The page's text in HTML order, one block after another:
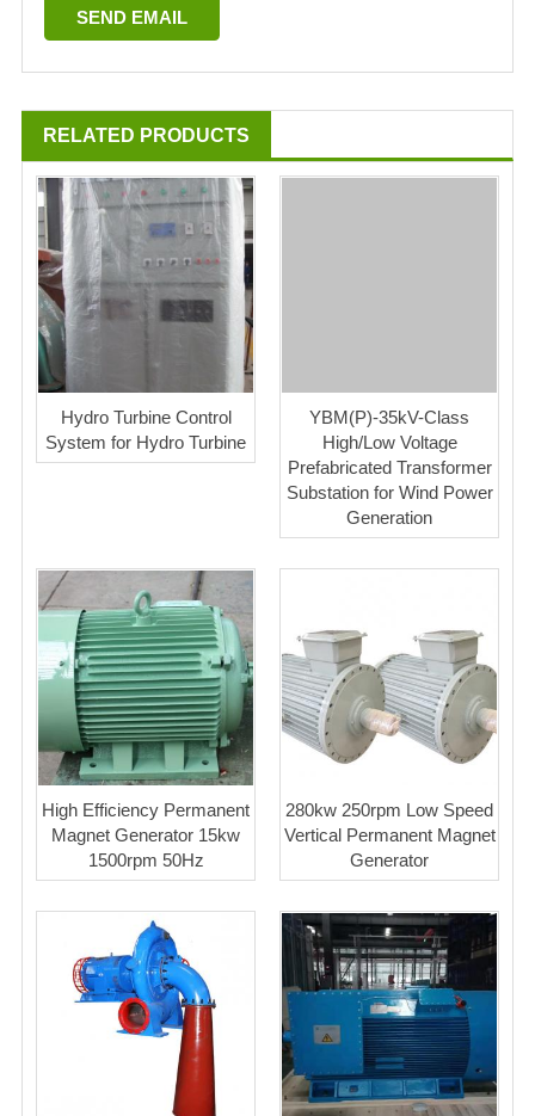
RELATED PRODUCTS
Hydro Turbine Control
System for Hydro Turbine
YBM(P)-35kV-Class
High/Low Voltage
Prefabricated Transformer
Substation for Wind Power
Generation
High Efficiency Permanent
Magnet Generator 15kw
1500rpm 50Hz
280kw 250rpm Low Speed
Vertical Permanent Magnet
Generator